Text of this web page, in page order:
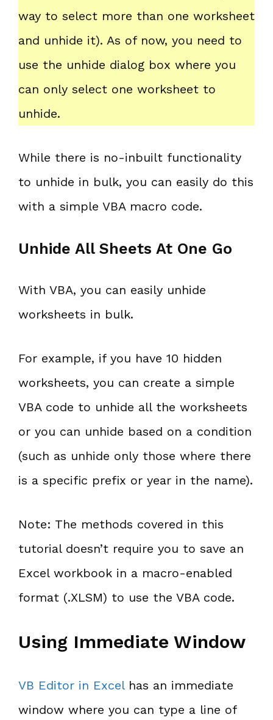
way to select more than one worksheet
and unhide it). As of now, you need to
use the unhide dialog box where you
can only select one worksheet to
unhide.
While there is no-inbuilt functionality
to unhide in bulk, you can easily do this
with a simple VBA macro code.
Unhide All Sheets At One Go
With VBA, you can easily unhide
worksheets in bulk.
For example, if you have 10 hidden
worksheets, you can create a simple
VBA code to unhide all the worksheets
or you can unhide based on a condition
(such as unhide only those where there
is a specific prefix or year in the name).
Note: The methods covered in this
tutorial doesn’t require you to save an
Excel workbook in a macro-enabled
format (.XLSM) to use the VBA code.
Using Immediate Window
VB Editor in Excelhas an immediate
window where you can type a line of